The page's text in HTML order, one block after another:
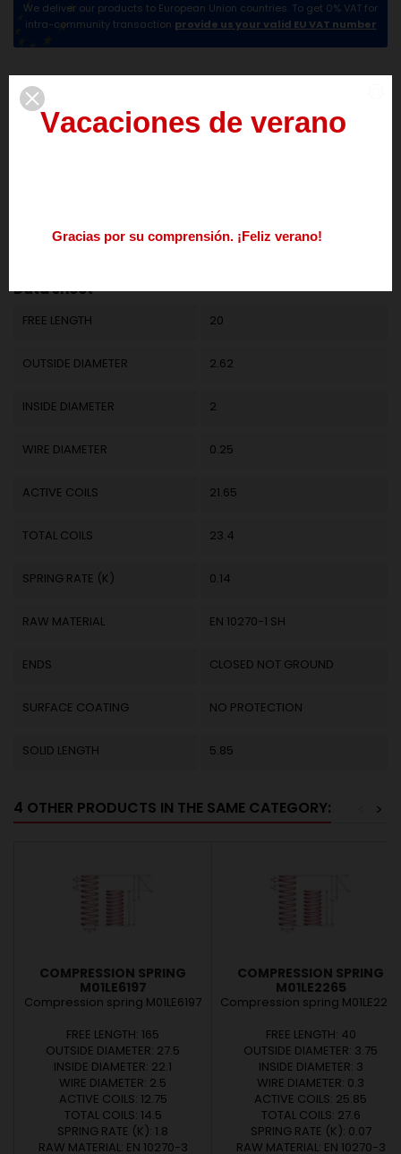
We deliver our products to European Union countries. To get 0% VAT for
intra-community transaction provide us your valid EU VAT number
DESCRIPTION
Data sheet
FREE LENGTH 20
OUTSIDE DIAMETER 2.62
INSIDE DIAMETER 2
WIRE DIAMETER 0.25
ACTIVE COILS 21.65
TOTAL COILS 23.4
SPRING RATE (K) 0.14
RAW MATERIAL EN 10270-1 SH
ENDS CLOSED NOT GROUND
SURFACE COATING NO PROTECTION
SOLID LENGTH 5.85
4 OTHER PRODUCTS IN THE SAME CATEGORY: >
COMPRESSION SPRING
M01LE6197
Compression spring M01LE6197
FREE LENGTH: 165
OUTSIDE DIAMETER: 27.5
INSIDE DIAMETER: 22.1
WIRE DIAMETER: 2.5
ACTIVE COILS: 12.75
TOTAL COILS: 14.5
SPRING RATE (K): 1.8
RAW MATERIAL: EN 10270-3
COMPRESSION SPRING
M01LE2265
Compression spring M01LE2265
FREE LENGTH: 40
OUTSIDE DIAMETER: 3.75
INSIDE DIAMETER: 3
WIRE DIAMETER: 0.3
ACTIVE COILS: 25.85
TOTAL COILS: 27.6
SPRING RATE (K): 0.07
RAW MATERIAL: EN 10270-3
Vacaciones de verano
Gracias por su comprensión. ¡Feliz verano!